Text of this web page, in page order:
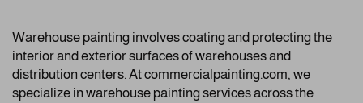
Warehouse painting involves coating and protecting the
interior and exterior surfaces of warehouses and
distribution centers. At commercialpainting.com, we
specialize in warehouse painting services across the